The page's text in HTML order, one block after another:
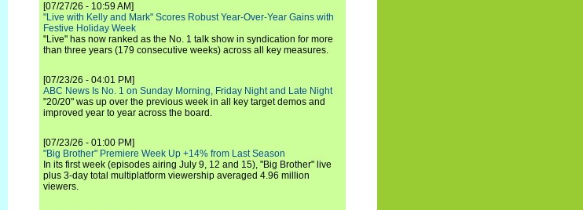
[07/27/26 - 10:59 AM]
"Live with Kelly and Mark" Scores Robust Year-Over-Year Gains with
Festive Holiday Week
"Live" has now ranked as the No. 1 talk show in syndication for more
than three years (179 consecutive weeks) across all key measures.
[07/23/26 - 04:01 PM]
ABC News Is No. 1 on Sunday Morning, Friday Night and Late Night
"20/20" was up over the previous week in all key target demos and
improved year to year across the board.
[07/23/26 - 01:00 PM]
"Big Brother" Premiere Week Up +14% from Last Season
In its first week (episodes airing July 9, 12 and 15), "Big Brother" live
plus 3-day total multiplatform viewership averaged 4.96 million
viewers.